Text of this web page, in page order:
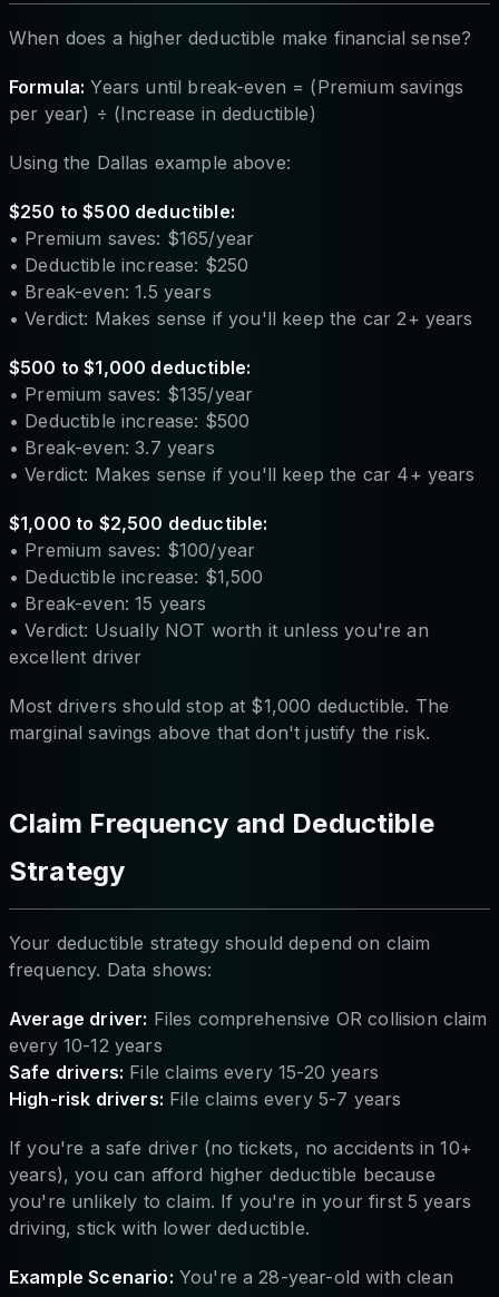
When does a higher deductible make financial sense?
Formula: Years until break-even = (Premium savings
per year) ÷ (Increase in deductible)
Using the Dallas example above:
$250 to $500 deductible:
• Premium saves: $165/year
• Deductible increase: $250
• Break-even: 1.5 years
• Verdict: Makes sense if you'll keep the car 2+ years
$500 to $1,000 deductible:
• Premium saves: $135/year
• Deductible increase: $500
• Break-even: 3.7 years
• Verdict: Makes sense if you'll keep the car 4+ years
$1,000 to $2,500 deductible:
• Premium saves: $100/year
• Deductible increase: $1,500
• Break-even: 15 years
• Verdict: Usually NOT worth it unless you're an
excellent driver
Most drivers should stop at $1,000 deductible. The
marginal savings above that don't justify the risk.
Claim Frequency and Deductible
Strategy
Your deductible strategy should depend on claim
frequency. Data shows:
Average driver: Files comprehensive OR collision claim
every 10-12 years
Safe drivers: File claims every 15-20 years
High-risk drivers: File claims every 5-7 years
If you're a safe driver (no tickets, no accidents in 10+
years), you can afford higher deductible because
you're unlikely to claim. If you're in your first 5 years
driving, stick with lower deductible.
Example Scenario: You're a 28-year-old with clean